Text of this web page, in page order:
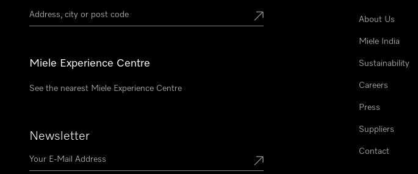
Miele Experience Centre
See the nearest Miele Experience Centre
Newsletter
About Us
Miele India
Sustainability
Careers
Press
Suppliers
Contact